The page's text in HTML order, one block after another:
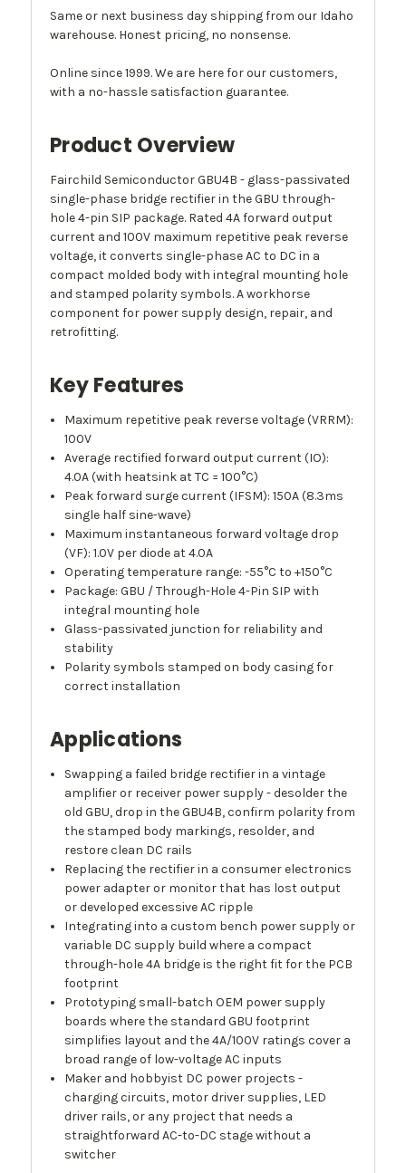
Same or next business day shipping from our Idaho
warehouse. Honest pricing, no nonsense.
Online since 1999. We are here for our customers,
with a no-hassle satisfaction guarantee.
Product Overview
Fairchild Semiconductor GBU4B - glass-passivated
single-phase bridge rectifier in the GBU through-
hole 4-pin SIP package. Rated 4A forward output
current and 100V maximum repetitive peak reverse
voltage, it converts single-phase AC to DC in a
compact molded body with integral mounting hole
and stamped polarity symbols. A workhorse
component for power supply design, repair, and
retrofitting.
Key Features
Maximum repetitive peak reverse voltage (VRRM):
100V
Average rectified forward output current (IO):
4.0A (with heatsink at TC = 100°C)
Peak forward surge current (IFSM): 150A (8.3ms
single half sine-wave)
Maximum instantaneous forward voltage drop
(VF): 1.0V per diode at 4.0A
Operating temperature range: -55°C to +150°C
Package: GBU / Through-Hole 4-Pin SIP with
integral mounting hole
Glass-passivated junction for reliability and
stability
Polarity symbols stamped on body casing for
correct installation
Applications
Swapping a failed bridge rectifier in a vintage
amplifier or receiver power supply - desolder the
old GBU, drop in the GBU4B, confirm polarity from
the stamped body markings, resolder, and
restore clean DC rails
Replacing the rectifier in a consumer electronics
power adapter or monitor that has lost output
or developed excessive AC ripple
Integrating into a custom bench power supply or
variable DC supply build where a compact
through-hole 4A bridge is the right fit for the PCB
footprint
Prototyping small-batch OEM power supply
boards where the standard GBU footprint
simplifies layout and the 4A/100V ratings cover a
broad range of low-voltage AC inputs
Maker and hobbyist DC power projects -
charging circuits, motor driver supplies, LED
driver rails, or any project that needs a
straightforward AC-to-DC stage without a
switcher